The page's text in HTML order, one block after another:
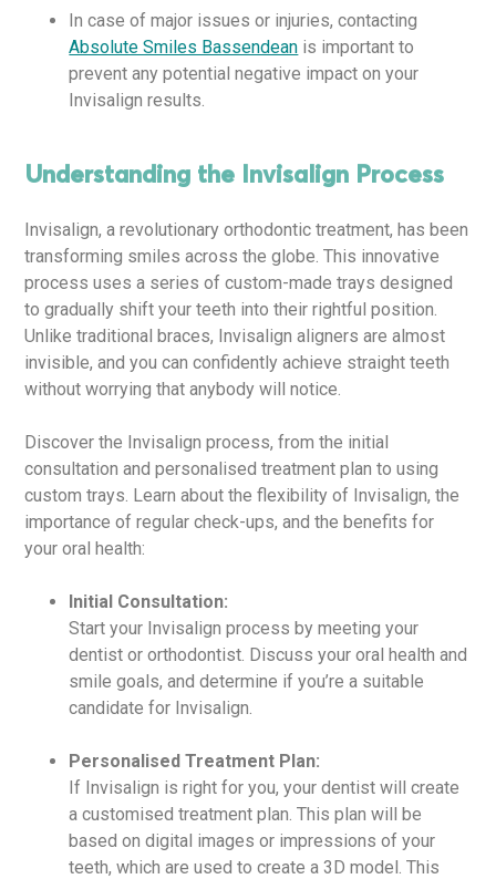
In case of major issues or injuries, contacting
Absolute Smiles Bassendean is important to
prevent any potential negative impact on your
Invisalign results.
Understanding the Invisalign Process
Invisalign, a revolutionary orthodontic treatment, has been
transforming smiles across the globe. This innovative
process uses a series of custom-made trays designed
to gradually shift your teeth into their rightful position.
Unlike traditional braces, Invisalign aligners are almost
invisible, and you can confidently achieve straight teeth
without worrying that anybody will notice.
Discover the Invisalign process, from the initial
consultation and personalised treatment plan to using
custom trays. Learn about the flexibility of Invisalign, the
importance of regular check-ups, and the benefits for
your oral health:
Initial Consultation:
Start your Invisalign process by meeting your
dentist or orthodontist. Discuss your oral health and
smile goals, and determine if you’re a suitable
candidate for Invisalign.
Personalised Treatment Plan:
If Invisalign is right for you, your dentist will create
a customised treatment plan. This plan will be
based on digital images or impressions of your
teeth, which are used to create a 3D model. This